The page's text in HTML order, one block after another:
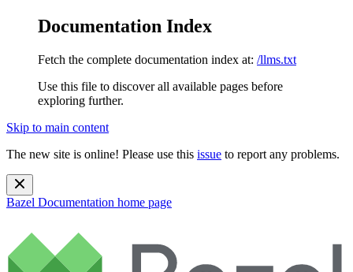
Documentation Index
Fetch the complete documentation index at: /llms.txt
Use this file to discover all available pages before
exploring further.
Skip to main content
The new site is online! Please use this issue to report any problems.
Bazel Documentation home page